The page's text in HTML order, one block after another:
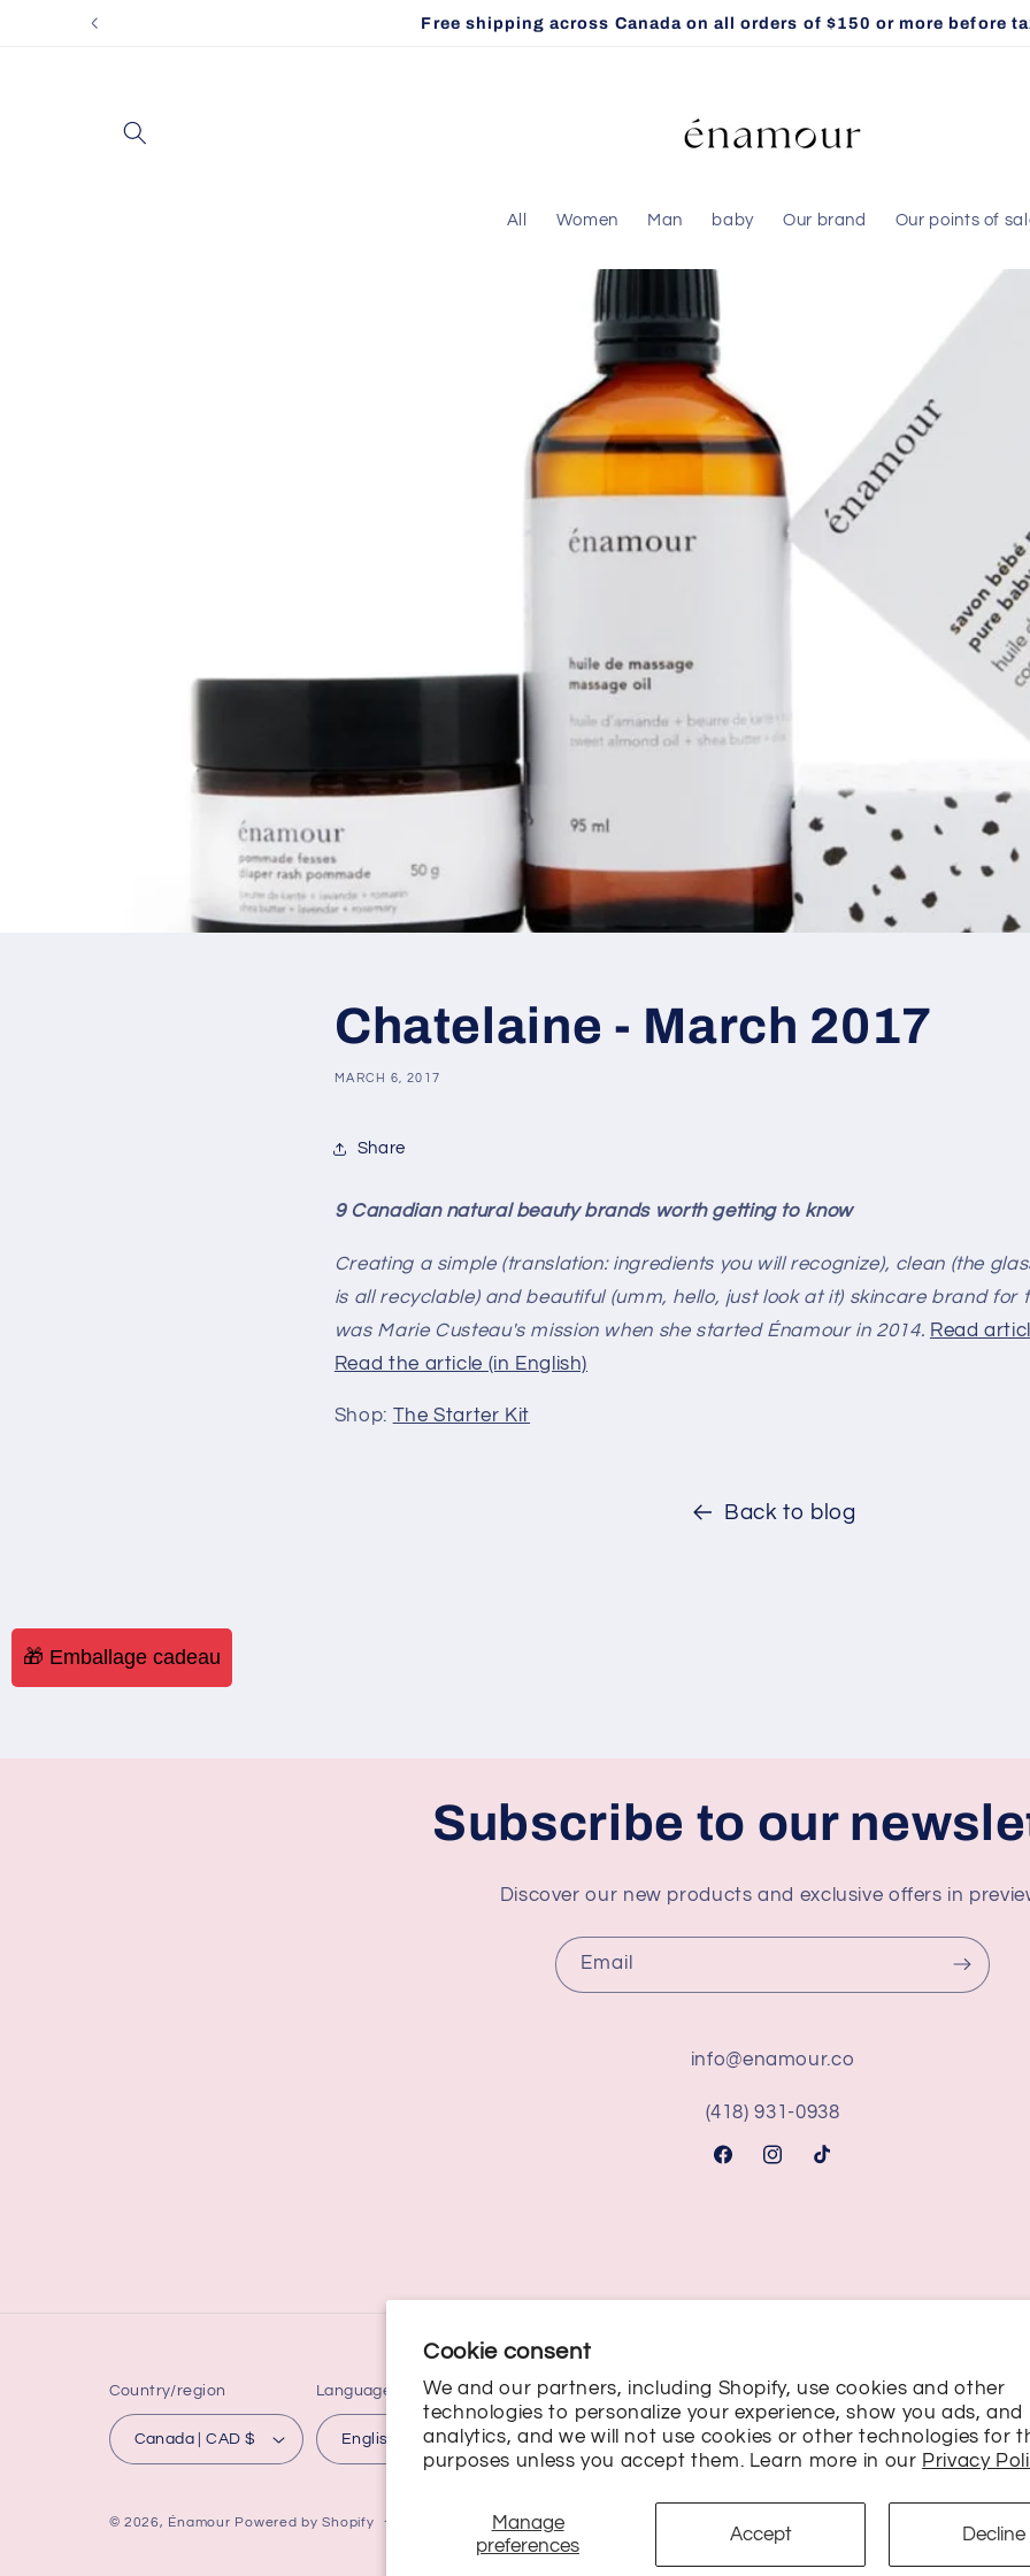
Cookie consent
We and our partners, including Shopify, use cookies and other
technologies to personalize your experience, show you ads, and
analytics, and we will not use cookies or other technologies for
purposes unless you accept them. Learn more in our Privacy
Manage
preferences
Accept Decline
Skip to
Free shipping across Canada on all orders of $150 or more before
All Women Man baby Our brand Our points of
Chatelaine - March 2017
MARCH 6, 2017
Share
9 Canadian natural beauty brands worth getting to know
Creating a simple (translation: ingredients you will recognize), clean (the
is all recyclable) and beautiful (umm, hello, just look at it) skincare brand for
was Marie Custeau's mission when she started Énamour in 2014. Read
Read the article (in English)
Shop: The Starter Kit
Back to blog
🎁 Emballage cadeau
Subscribe to our
Discover our new products and exclusive offers in
Email
info@enamour.co
(418) 931-0938
FacebookInstagram
TikTok
Country/region
Canada | CAD $
Language
English
Payment
methods
© 2026, Énamour Powered by Shopify Privacy policy